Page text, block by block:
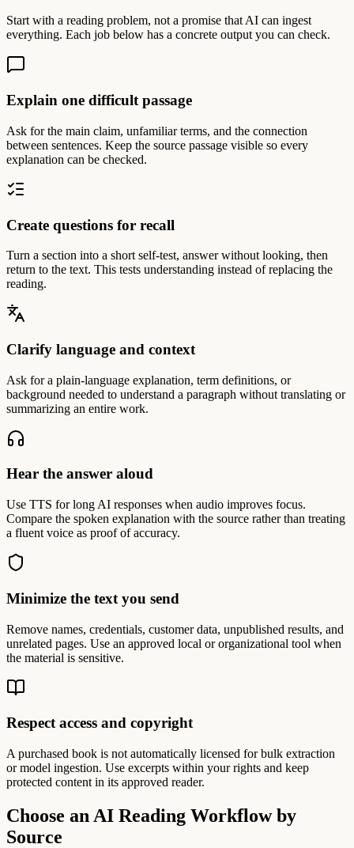
Start with a reading problem, not a promise that AI can ingest
everything. Each job below has a concrete output you can check.
Explain one difficult passage
Ask for the main claim, unfamiliar terms, and the connection
between sentences. Keep the source passage visible so every
explanation can be checked.
Create questions for recall
Turn a section into a short self-test, answer without looking, then
return to the text. This tests understanding instead of replacing the
reading.
Clarify language and context
Ask for a plain-language explanation, term definitions, or
background needed to understand a paragraph without translating or
summarizing an entire work.
Hear the answer aloud
Use TTS for long AI responses when audio improves focus.
Compare the spoken explanation with the source rather than treating
a fluent voice as proof of accuracy.
Minimize the text you send
Remove names, credentials, customer data, unpublished results, and
unrelated pages. Use an approved local or organizational tool when
the material is sensitive.
Respect access and copyright
A purchased book is not automatically licensed for bulk extraction
or model ingestion. Use excerpts within your rights and keep
protected content in its approved reader.
Choose an AI Reading Workflow by
Source